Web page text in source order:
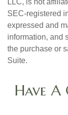
LLC, is not
SEC-registered
expressed and
information, and
the purchase or
Suite.
Have